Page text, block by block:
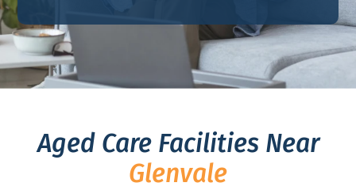
Aged Care Facilities Near
Glenvale